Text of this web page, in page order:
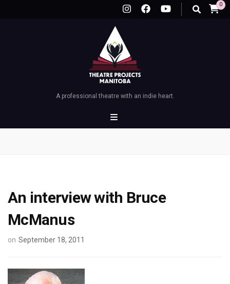
0
A professional theatre with an indie heart.
An interview with Bruce
McManus
on September 18, 2011